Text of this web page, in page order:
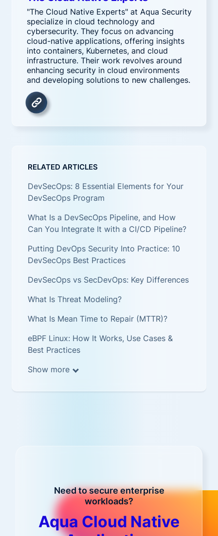
"The Cloud Native Experts" at Aqua Security
specialize in cloud technology and
cybersecurity. They focus on advancing
cloud-native applications, offering insights
into containers, Kubernetes, and cloud
infrastructure. Their work revolves around
enhancing security in cloud environments
and developing solutions to new challenges.
RELATED ARTICLES
DevSecOps: 8 Essential Elements for Your
DevSecOps Program
What Is a DevSecOps Pipeline, and How
Can You Integrate It with a CI/CD Pipeline?
Putting DevOps Security Into Practice: 10
DevSecOps Best Practices
DevSecOps vs SecDevOps: Key Differences
What Is Threat Modeling?
What Is Mean Time to Repair (MTTR)?
eBPF Linux: How It Works, Use Cases &
Best Practices
Show more
Need to secure enterprise
workloads?
Aqua Cloud Native